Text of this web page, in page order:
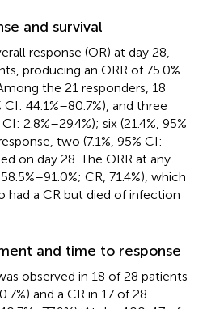
and survival
response (OR) at day 28,
producing an ORR of 75.0%
the 21 responders, 18
CI: 44.1%–80.7%), and three
2.8%–29.4%); six (21.4%, 95%
two (7.1%, 95% CI:
on day 28. The ORR at any
CR, 71.4%), which
had a CR but died of infection
and time to response
observed in 18 of 28 patients
and a CR in 17 of 28